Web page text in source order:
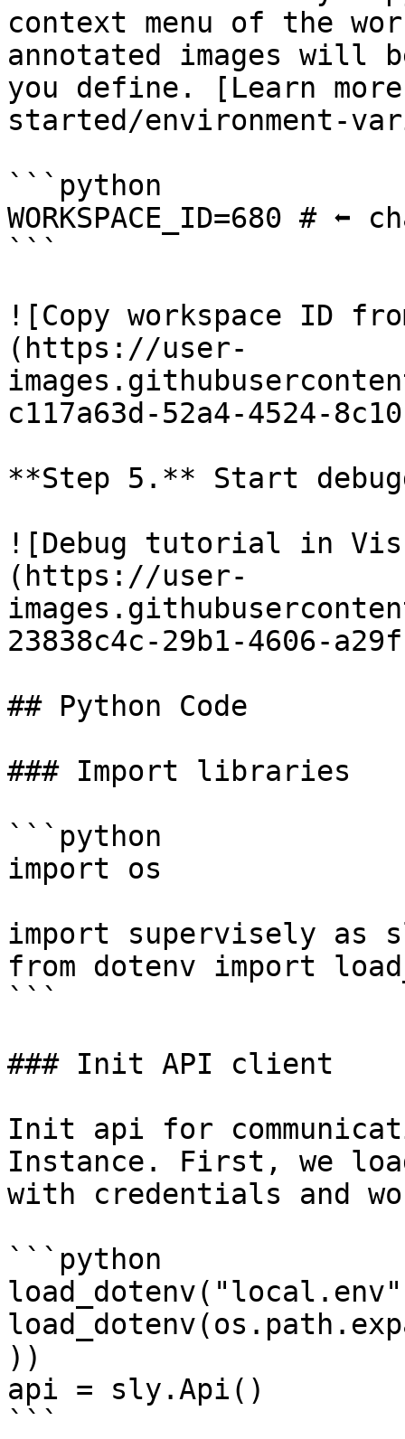
context menu of the
annotated images will
you define. [Learn
started/environment-
```python
WORKSPACE_ID=680 # ⬅️
```
![Copy workspace ID
(https://user-
c117a63d-52a4-4524-
**Step 5.** Start
![Debug tutorial in
(https://user-
23838c4c-29b1-4606-
## Python Code
### Import libraries
```python
import os
import supervisely as
from dotenv import
```
### Init API client
Init api for
Instance. First, we
with credentials and
```python
))
api = sly.Api()
```